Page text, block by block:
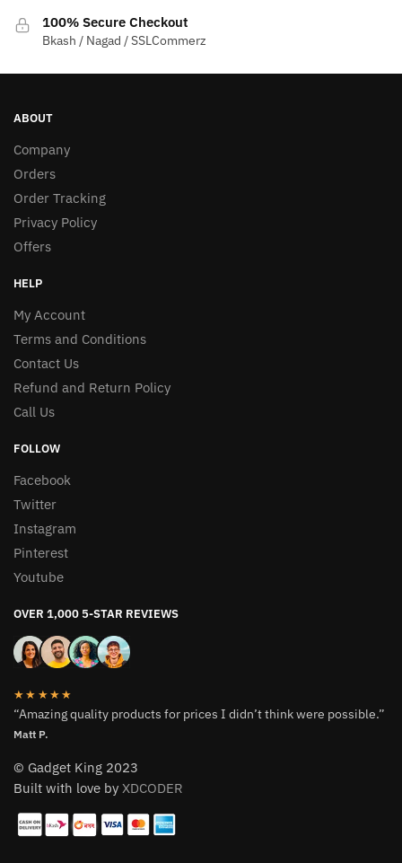
100% Secure Checkout
Bkash / Nagad / SSLCommerz
ABOUT
Company
Orders
Order Tracking
Privacy Policy
Offers
HELP
My Account
Terms and Conditions
Contact Us
Refund and Return Policy
Call Us
FOLLOW
Facebook
Twitter
Instagram
Pinterest
Youtube
OVER 1,000 5-STAR REVIEWS
★★★★★
“Amazing quality products for prices I didn’t think were possible.”
Matt P.
© Gadget King 2023
Built with love by XDCODER